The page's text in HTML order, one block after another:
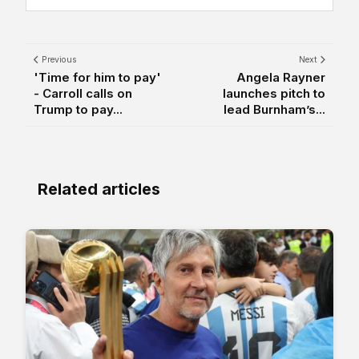
Previous
'Time for him to pay'
- Carroll calls on
Trump to pay...
Next
Angela Rayner
launches pitch to
lead Burnham’s...
Related articles